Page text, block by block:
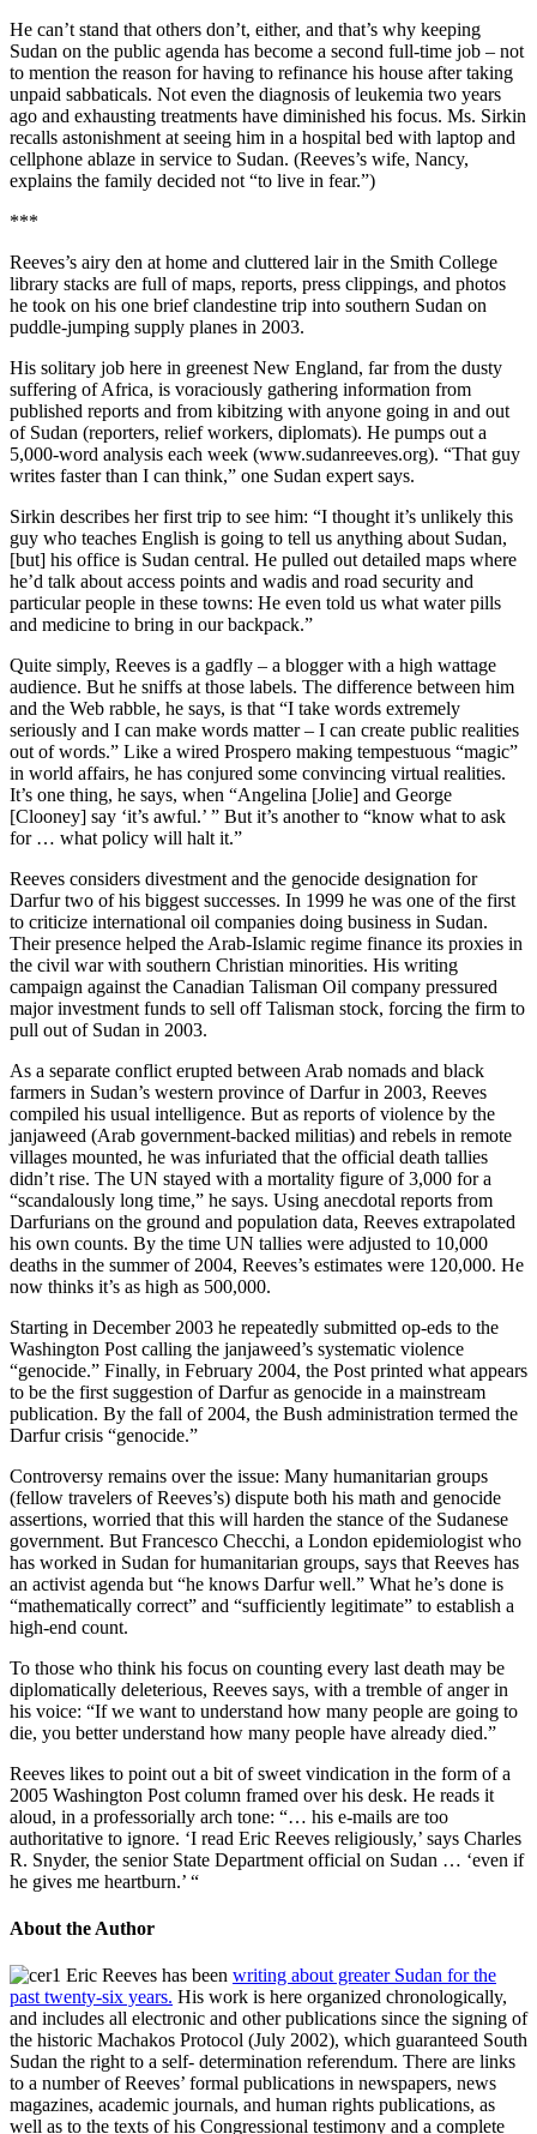
He can’t stand that others don’t, either, and that’s why keeping
Sudan on the public agenda has become a second full-time job – not
to mention the reason for having to refinance his house after taking
unpaid sabbaticals. Not even the diagnosis of leukemia two years
ago and exhausting treatments have diminished his focus. Ms. Sirkin
recalls astonishment at seeing him in a hospital bed with laptop and
cellphone ablaze in service to Sudan. (Reeves’s wife, Nancy,
explains the family decided not “to live in fear.”)
***
Reeves’s airy den at home and cluttered lair in the Smith College
library stacks are full of maps, reports, press clippings, and photos
he took on his one brief clandestine trip into southern Sudan on
puddle-jumping supply planes in 2003.
His solitary job here in greenest New England, far from the dusty
suffering of Africa, is voraciously gathering information from
published reports and from kibitzing with anyone going in and out
of Sudan (reporters, relief workers, diplomats). He pumps out a
5,000-word analysis each week (www.sudanreeves.org). “That guy
writes faster than I can think,” one Sudan expert says.
Sirkin describes her first trip to see him: “I thought it’s unlikely this
guy who teaches English is going to tell us anything about Sudan,
[but] his office is Sudan central. He pulled out detailed maps where
he’d talk about access points and wadis and road security and
particular people in these towns: He even told us what water pills
and medicine to bring in our backpack.”
Quite simply, Reeves is a gadfly – a blogger with a high wattage
audience. But he sniffs at those labels. The difference between him
and the Web rabble, he says, is that “I take words extremely
seriously and I can make words matter – I can create public realities
out of words.” Like a wired Prospero making tempestuous “magic”
in world affairs, he has conjured some convincing virtual realities.
It’s one thing, he says, when “Angelina [Jolie] and George
[Clooney] say ‘it’s awful.’ ” But it’s another to “know what to ask
for … what policy will halt it.”
Reeves considers divestment and the genocide designation for
Darfur two of his biggest successes. In 1999 he was one of the first
to criticize international oil companies doing business in Sudan.
Their presence helped the Arab-Islamic regime finance its proxies in
the civil war with southern Christian minorities. His writing
campaign against the Canadian Talisman Oil company pressured
major investment funds to sell off Talisman stock, forcing the firm to
pull out of Sudan in 2003.
As a separate conflict erupted between Arab nomads and black
farmers in Sudan’s western province of Darfur in 2003, Reeves
compiled his usual intelligence. But as reports of violence by the
janjaweed (Arab government-backed militias) and rebels in remote
villages mounted, he was infuriated that the official death tallies
didn’t rise. The UN stayed with a mortality figure of 3,000 for a
“scandalously long time,” he says. Using anecdotal reports from
Darfurians on the ground and population data, Reeves extrapolated
his own counts. By the time UN tallies were adjusted to 10,000
deaths in the summer of 2004, Reeves’s estimates were 120,000. He
now thinks it’s as high as 500,000.
Starting in December 2003 he repeatedly submitted op-eds to the
Washington Post calling the janjaweed’s systematic violence
“genocide.” Finally, in February 2004, the Post printed what appears
to be the first suggestion of Darfur as genocide in a mainstream
publication. By the fall of 2004, the Bush administration termed the
Darfur crisis “genocide.”
Controversy remains over the issue: Many humanitarian groups
(fellow travelers of Reeves’s) dispute both his math and genocide
assertions, worried that this will harden the stance of the Sudanese
government. But Francesco Checchi, a London epidemiologist who
has worked in Sudan for humanitarian groups, says that Reeves has
an activist agenda but “he knows Darfur well.” What he’s done is
“mathematically correct” and “sufficiently legitimate” to establish a
high-end count.
To those who think his focus on counting every last death may be
diplomatically deleterious, Reeves says, with a tremble of anger in
his voice: “If we want to understand how many people are going to
die, you better understand how many people have already died.”
Reeves likes to point out a bit of sweet vindication in the form of a
2005 Washington Post column framed over his desk. He reads it
aloud, in a professorially arch tone: “… his e-mails are too
authoritative to ignore. ‘I read Eric Reeves religiously,’ says Charles
R. Snyder, the senior State Department official on Sudan … ‘even if
he gives me heartburn.’ “
About the Author
Eric Reeves has been writing about greater Sudan for the
past twenty-six years. His work is here organized chronologically,
and includes all electronic and other publications since the signing of
the historic Machakos Protocol (July 2002), which guaranteed South
Sudan the right to a self- determination referendum. There are links
to a number of Reeves’ formal publications in newspapers, news
magazines, academic journals, and human rights publications, as
well as to the texts of his Congressional testimony and a complete